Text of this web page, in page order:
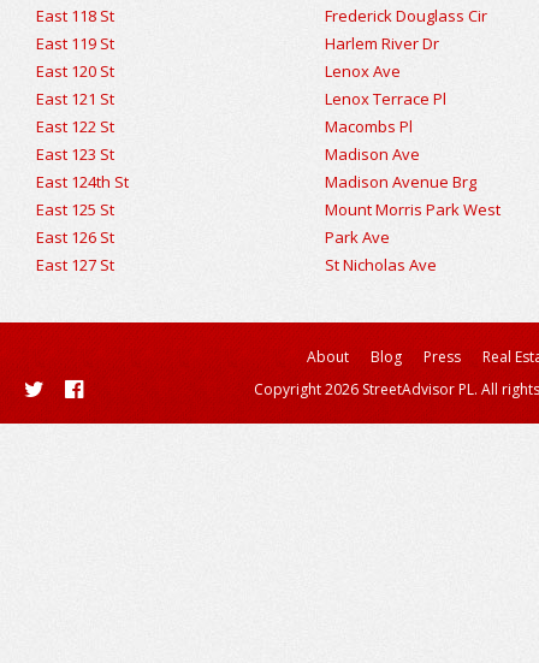
East 118 St
East 119 St
East 120 St
East 121 St
East 122 St
East 123 St
East 124th St
East 125 St
East 126 St
East 127 St
Frederick Douglass Cir
Harlem River Dr
Lenox Ave
Lenox Terrace Pl
Macombs Pl
Madison Ave
Madison Avenue Brg
Mount Morris Park West
Park Ave
St Nicholas Ave
About Blog Press
Real
Copyright 2026 StreetAdvisor PL. All